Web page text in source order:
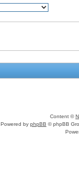
Content ©
Powered by phpBB © phpBB